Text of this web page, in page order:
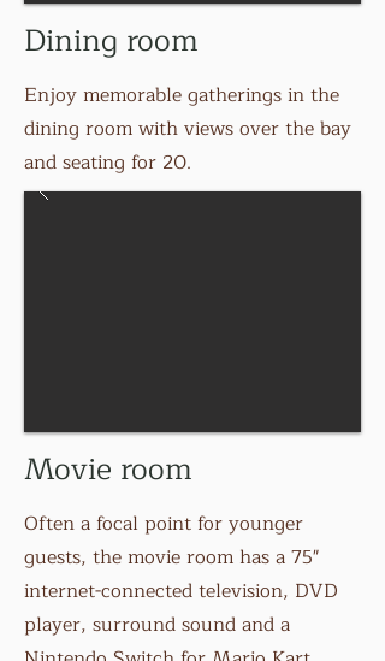
Dining room
Enjoy memorable gatherings in the
dining room with views over the bay
and seating for 20.
Movie room
Often a focal point for younger
guests, the movie room has a 75"
internet-connected television, DVD
player, surround sound and a